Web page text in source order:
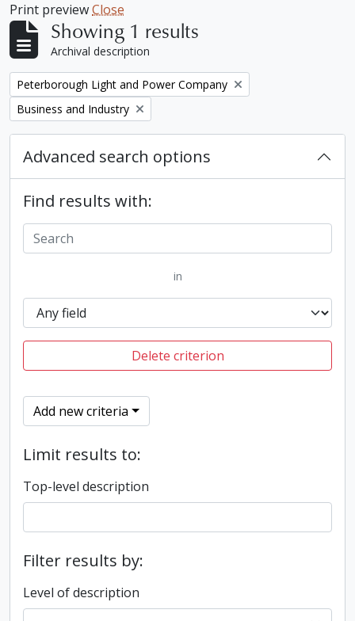
Print previewClose
Showing 1 results
Archival description
Remove filter:
Peterborough Light and Power Company
Remove filter:
Business and Industry
Advanced search options
Find results with:
in
Delete criterion
Add new criteria
Limit results to:
Top-level description
Filter results by:
Level of description